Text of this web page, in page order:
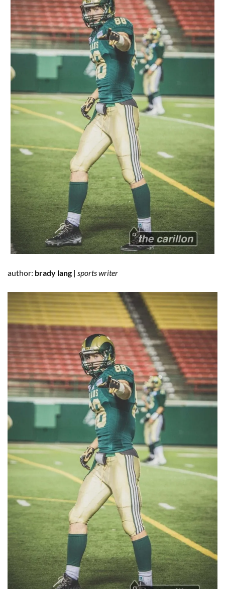
author: brady lang | sports writer